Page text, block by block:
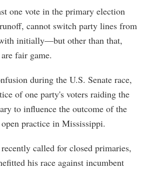
one vote in the primary election
cannot switch party lines from
initially—but other than that,
fair game.
during the U.S. Senate race,
of one party's voters raiding the
to influence the outcome of the
practice in Mississippi.
called for closed primaries,
his race against incumbent